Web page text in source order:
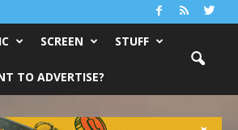
SCREEN STUFF
TO ADVERTISE?